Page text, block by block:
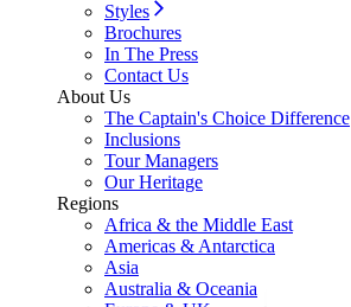
Styles
Brochures
In The Press
Contact Us
About Us
The Captain's Choice Difference
Inclusions
Tour Managers
Our Heritage
Regions
Africa & the Middle East
Americas & Antarctica
Asia
Australia & Oceania